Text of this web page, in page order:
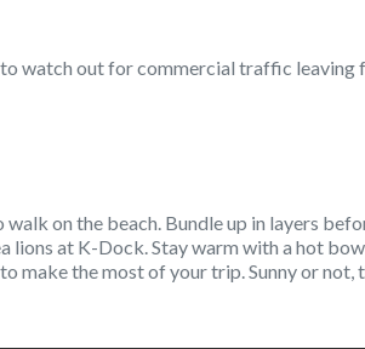
watch out for commercial traffic leaving
on the beach. Bundle up in layers
lions at K-Dock. Stay warm with a hot
make the most of your trip. Sunny or not,